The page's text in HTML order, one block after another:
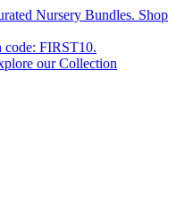
Nursery Bundles. Shop
FIRST10.
our Collection